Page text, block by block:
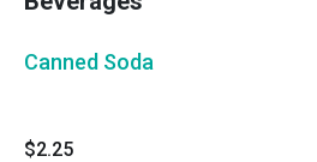
Canned Soda
$2.25